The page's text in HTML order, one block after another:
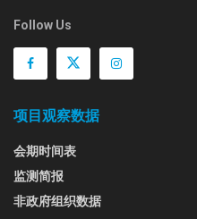
Follow Us
项目观察数据
会期时间表
监测简报
非政府组织数据